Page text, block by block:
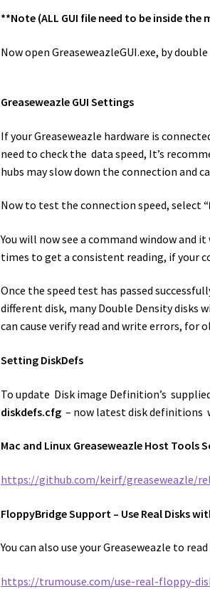
**Note (ALL GUI file need to be inside
Now open GreaseweazleGUI.exe, by
Greaseweazle GUI Settings
If your Greaseweazle hardware is
need to check the data speed, It’s
hubs may slow down the connection and
Now to test the connection speed, select
You will now see a command window
times to get a consistent reading, if your
Once the speed test has passed
different disk, many Double Density disks
can cause verify read and write errors, for
Setting DiskDefs
To update Disk image Definition’s
diskdefs.cfg – now latest disk definitions
Mac and Linux Greaseweazle Host Tools
https://github.com/keirf/greaseweazle/
FloppyBridge Support – Use Real Disks
You can also use your Greaseweazle to
https://trumouse.com/use-real-floppy-